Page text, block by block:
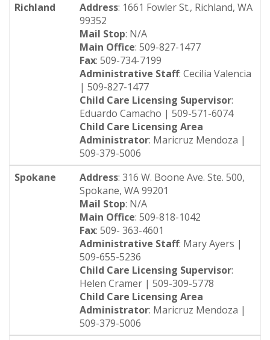
Richland Address: 1661 Fowler St., Richland, WA
99352
Mail Stop: N/A
Main Office: 509-827-1477
Fax: 509-734-7199
Administrative Staff: Cecilia Valencia
| 509-827-1477
Child Care Licensing Supervisor:
Eduardo Camacho | 509-571-6074
Child Care Licensing Area
Administrator: Maricruz Mendoza |
509-379-5006
Spokane
Address: 316 W. Boone Ave. Ste. 500,
Spokane, WA 99201
Mail Stop: N/A
Main Office: 509-818-1042
Fax: 509- 363-4601
Administrative Staff: Mary Ayers |
509-655-5236
Child Care Licensing Supervisor:
Helen Cramer | 509-309-5778
Child Care Licensing Area
Administrator: Maricruz Mendoza |
509-379-5006